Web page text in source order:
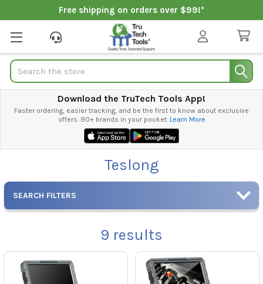
Free shipping on orders over $99!*
Search
Download the TruTech Tools App!
Faster ordering, easier tracking, and be the first to know about exclusive
offers. 90+ brands in your pocket. Learn More
Teslong
SEARCH FILTERS
9 results